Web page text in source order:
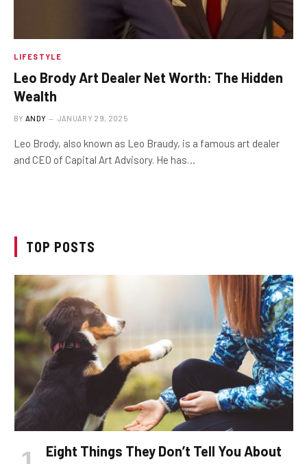
LIFESTYLE
Leo Brody Art Dealer Net Worth: The Hidden
Wealth
BY ANDY JANUARY 29, 2025
Leo Brody, also known as Leo Braudy, is a famous art dealer
and CEO of Capital Art Advisory. He has…
TOP POSTS
Eight Things They Don’t Tell You About